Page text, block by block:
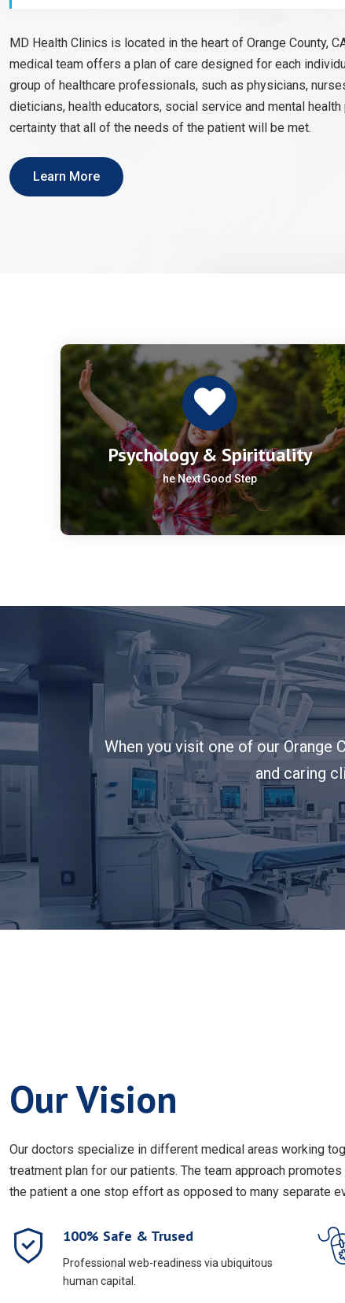
MD Health Clinics is located in the heart of Orange County,
medical team offers a plan of care designed for each
group of healthcare professionals, such as physicians,
dieticians, health educators, social service and mental
certainty that all of the needs of the patient will be met.
Learn More
Psychology & Spirituality
he Next Good Step
When you visit one of our
and caring
Our Vision
Our doctors specialize in different medical areas working
treatment plan for our patients. The team approach
the patient a one stop effort as opposed to many separate
100% Safe & Trused
Professional web-readiness via ubiquitous
human capital.